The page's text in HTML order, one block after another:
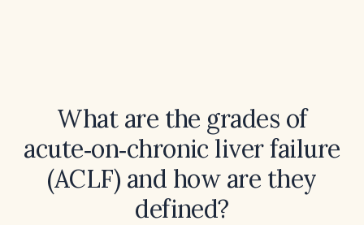
What are the grades of
acute‑on‑chronic liver failure
(ACLF) and how are they
defined?